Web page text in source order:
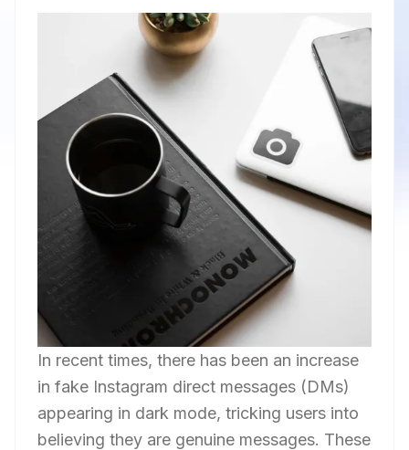
In recent times, there has been an increase
in fake Instagram direct messages (DMs)
appearing in dark mode, tricking users into
believing they are genuine messages. These